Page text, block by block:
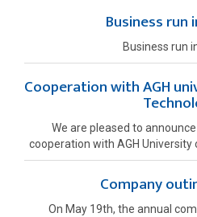
Business run
Business run
Cooperation with AGH
We are pleased to
cooperation with AGH University
Company
On May 19th, the annual